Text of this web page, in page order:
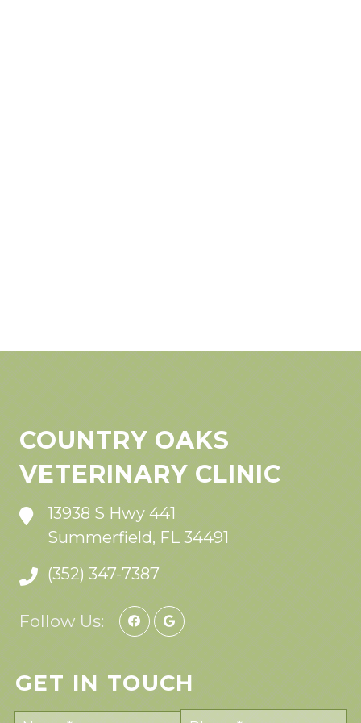
COUNTRY OAKS
VETERINARY CLINIC
13938 S Hwy 441
Summerfield, FL 34491
(352) 347-7387
Follow Us:
GET IN TOUCH